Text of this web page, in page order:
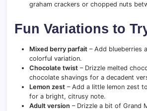
graham crackers or chopped nuts
Fun Variations to
Mixed berry parfait – Add blueberries
colorful variation.
Chocolate twist – Drizzle melted
chocolate shavings for a decadent
Lemon zest – Add a little lemon zest
for a bright, citrusy note.
Adult version – Drizzle a bit of Grand